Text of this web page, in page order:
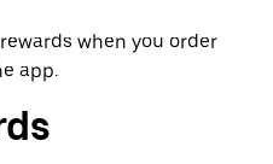
when you order
app.